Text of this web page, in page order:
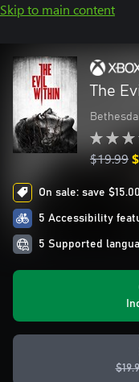
Skip to main content
The
$19.99
On sale: save
5 Accessibility
5 Supported